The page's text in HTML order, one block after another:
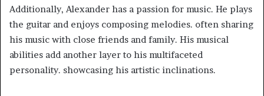
Additionally, Alexander has a passion for music. He plays
the guitar and enjoys composing melodies. often sharing
his music with close friends and family. His musical
abilities add another layer to his multifaceted
personality. showcasing his artistic inclinations. ​